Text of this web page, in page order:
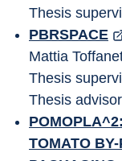
Thesis
PBRSPACE
Mattia
Thesis
Thesis
TOMATO